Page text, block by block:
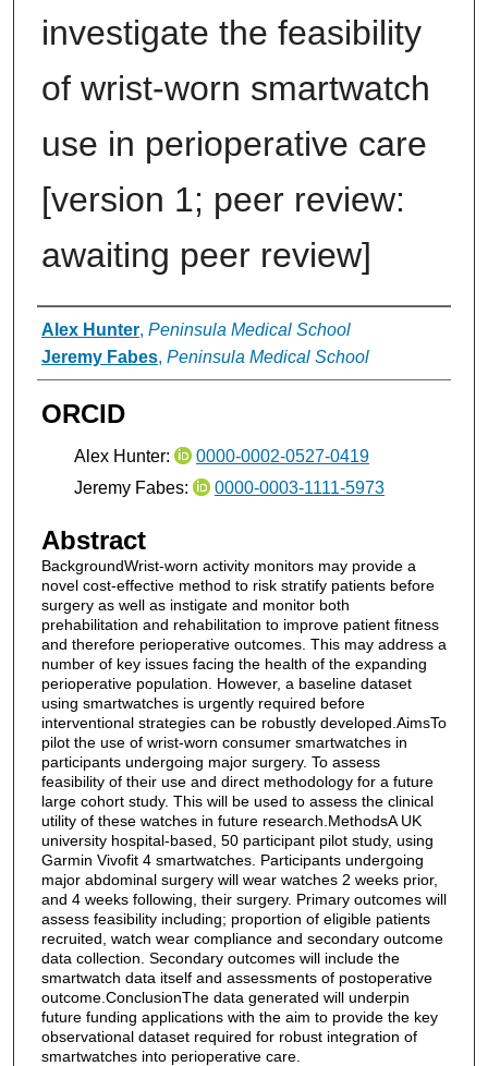
investigate the feasibility
of wrist-worn smartwatch
use in perioperative care
[version 1; peer review:
awaiting peer review]
Authors
Alex Hunter, Peninsula Medical School
Jeremy Fabes, Peninsula Medical School
ORCID
Alex Hunter:
0000-0002-0527-0419
Jeremy Fabes:
0000-0003-1111-5973
Abstract
BackgroundWrist-worn activity monitors may provide a
novel cost-effective method to risk stratify patients before
surgery as well as instigate and monitor both
prehabilitation and rehabilitation to improve patient fitness
and therefore perioperative outcomes. This may address a
number of key issues facing the health of the expanding
perioperative population. However, a baseline dataset
using smartwatches is urgently required before
interventional strategies can be robustly developed.AimsTo
pilot the use of wrist-worn consumer smartwatches in
participants undergoing major surgery. To assess
feasibility of their use and direct methodology for a future
large cohort study. This will be used to assess the clinical
utility of these watches in future research.MethodsA UK
university hospital-based, 50 participant pilot study, using
Garmin Vivofit 4 smartwatches. Participants undergoing
major abdominal surgery will wear watches 2 weeks prior,
and 4 weeks following, their surgery. Primary outcomes will
assess feasibility including; proportion of eligible patients
recruited, watch wear compliance and secondary outcome
data collection. Secondary outcomes will include the
smartwatch data itself and assessments of postoperative
outcome.ConclusionThe data generated will underpin
future funding applications with the aim to provide the key
observational dataset required for robust integration of
smartwatches into perioperative care.